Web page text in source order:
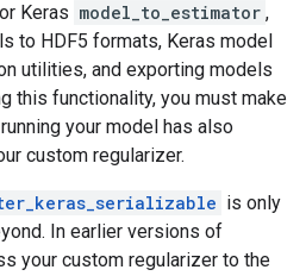
Keras model_to_estimator ,
to HDF5 formats, Keras model
utilities, and exporting models
this functionality, you must make
your model has also
custom regularizer.
is only
In earlier versions of
your custom regularizer to the